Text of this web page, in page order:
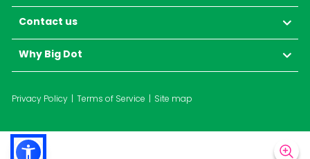
Contact us
Why Big Dot
Privacy Policy Terms of Service Site map